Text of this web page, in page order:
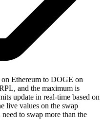
Ethereum to DOGE on
and the maximum is
update in real-time based on
live values on the swap
to swap more than the